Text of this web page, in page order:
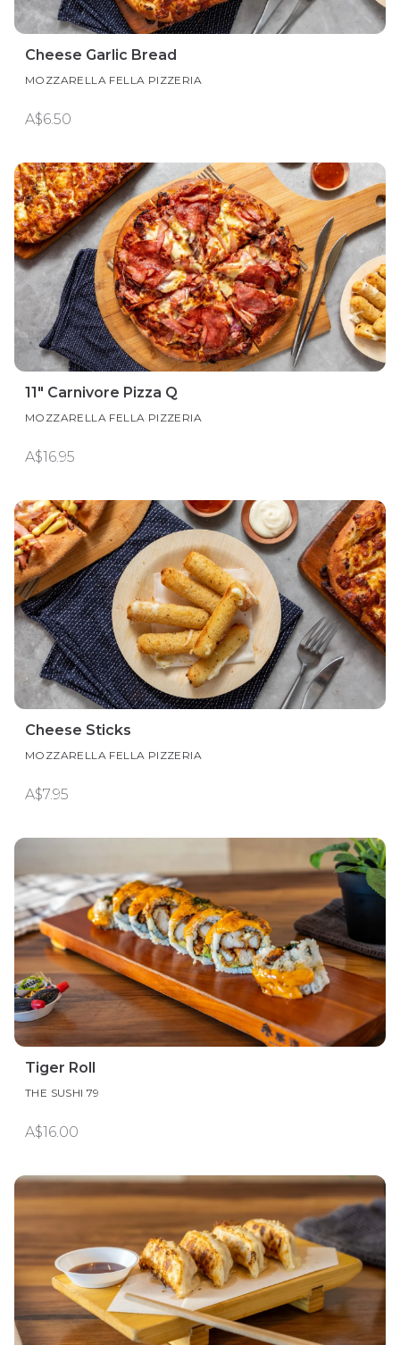
Cheese Garlic Bread
MOZZARELLA FELLA PIZZERIA
A$6.50
11" Carnivore Pizza Q
MOZZARELLA FELLA PIZZERIA
A$16.95
Cheese Sticks
MOZZARELLA FELLA PIZZERIA
A$7.95
Tiger Roll
THE SUSHI 79
A$16.00